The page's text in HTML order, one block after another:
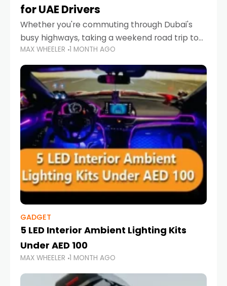
for UAE Drivers
Whether you're commuting through Dubai's
busy highways, taking a weekend road trip to
Abu Dhabi, or navigating Sharjah's city streets,
keeping your devices charged is more
important than ever. Smartphones
MAX WHEELER 1 MONTH AGO
GADGET
5 LED Interior Ambient Lighting Kits
Under AED 100
MAX WHEELER 1 MONTH AGO